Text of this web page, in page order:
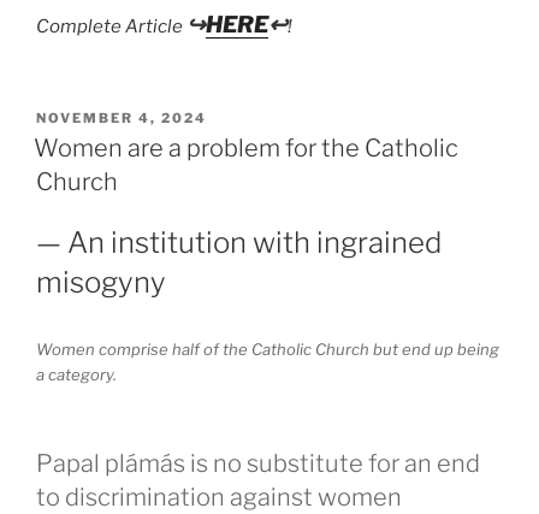
Complete Article ↪HERE↩!
POSTED
ON
NOVEMBER 4, 2024
Women are a problem for the Catholic
Church
— An institution with ingrained
misogyny
Women comprise half of the Catholic Church but end up being
a category.
Papal plámás is no substitute for an end
to discrimination against women